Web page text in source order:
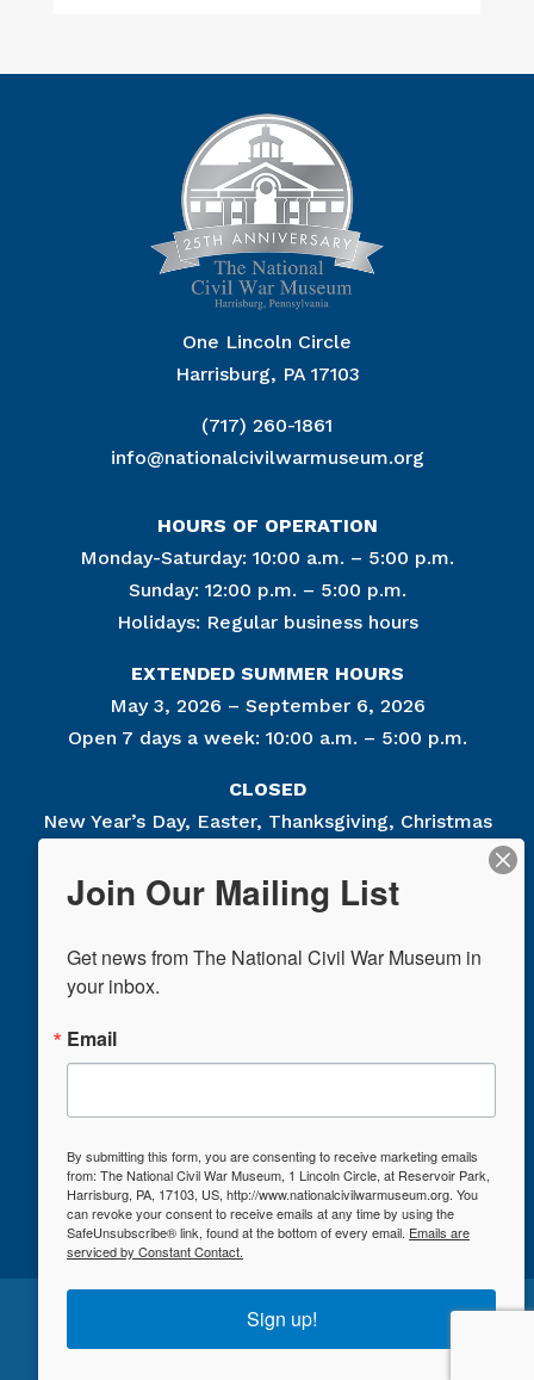
One Lincoln Circle
Harrisburg, PA 17103
(717) 260-1861
info@nationalcivilwarmuseum.org
HOURS OF OPERATION
Monday-Saturday: 10:00 a.m. – 5:00 p.m.
Sunday: 12:00 p.m. – 5:00 p.m.
Holidays: Regular business hours
EXTENDED SUMMER HOURS
May 3, 2026 – September 6, 2026
Open 7 days a week: 10:00 a.m. – 5:00 p.m.
CLOSED
New Year’s Day, Easter, Thanksgiving, Christmas
UNDERSTAND OUR BAG POLICY
Education
©2026 The National Civil War Museum
Join Our Mailing List
Get news from The National Civil War Museum in
your inbox.
Email
By submitting this form, you are consenting to receive marketing emails
from: The National Civil War Museum, 1 Lincoln Circle, at Reservoir Park,
Harrisburg, PA, 17103, US, http://www.nationalcivilwarmuseum.org. You
can revoke your consent to receive emails at any time by using the
SafeUnsubscribe® link, found at the bottom of every email. Emails are
serviced by Constant Contact.
Sign up!